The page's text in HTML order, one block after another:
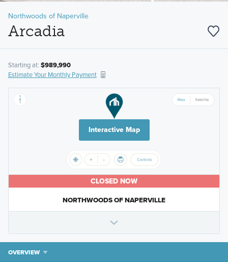
Northwoods of Naperville
Arcadia
Starting at: $989,990
Estimate Your Monthly Payment
Interactive Map
CLOSED NOW
NORTHWOODS OF NAPERVILLE
OVERVIEW